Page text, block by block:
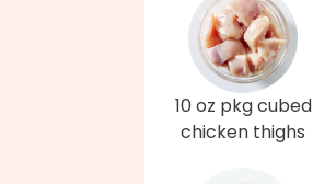
10 oz pkg cubed
chicken thighs